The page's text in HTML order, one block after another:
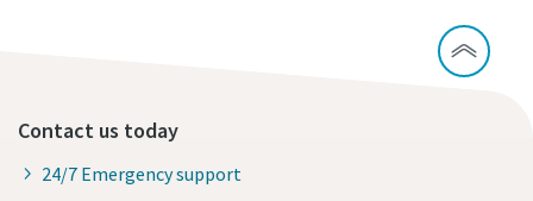
Contact us today
24/7 Emergency support